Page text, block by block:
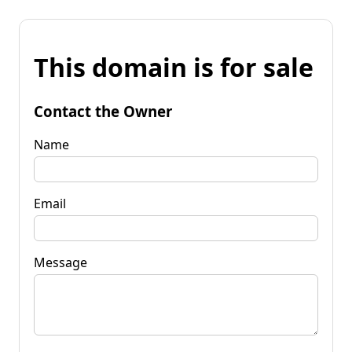
This domain is for sale
Contact the Owner
Name
Email
Message